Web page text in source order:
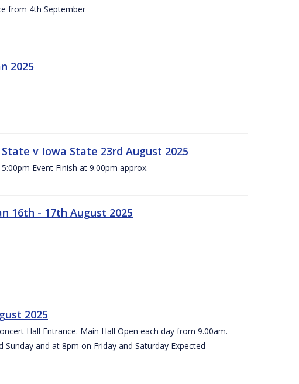
from 4th September
2025
v Iowa State 23rd August 2025
Event Finish at 9.00pm approx.
16th - 17th August 2025
2025
Hall Entrance. Main Hall Open each day from 9.00am.
and at 8pm on Friday and Saturday Expected